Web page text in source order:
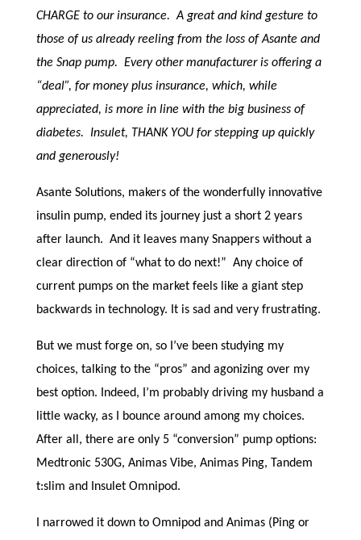
CHARGE to our insurance. A great and kind gesture to
those of us already reeling from the loss of Asante and
the Snap pump. Every other manufacturer is offering a
“deal”, for money plus insurance, which, while
appreciated, is more in line with the big business of
diabetes. Insulet, THANK YOU for stepping up quickly
and generously!
Asante Solutions, makers of the wonderfully innovative
insulin pump, ended its journey just a short 2 years
after launch. And it leaves many Snappers without a
clear direction of “what to do next!” Any choice of
current pumps on the market feels like a giant step
backwards in technology. It is sad and very frustrating.
But we must forge on, so I’ve been studying my
choices, talking to the “pros” and agonizing over my
best option. Indeed, I’m probably driving my husband a
little wacky, as I bounce around among my choices.
After all, there are only 5 “conversion” pump options:
Medtronic 530G, Animas Vibe, Animas Ping, Tandem
t:slim and Insulet Omnipod.
I narrowed it down to Omnipod and Animas (Ping or